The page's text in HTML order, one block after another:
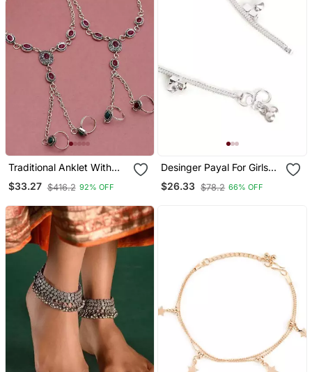
Traditional Anklet With
Attached Double Toe
Rings
$33.27 $416.2 92% OFF
Desinger Payal For Girls
And Women For Regular
Use
$26.33 $78.2 66% OFF